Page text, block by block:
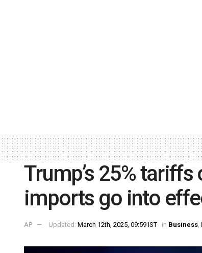
Trump’s 25%
imports go into
AP Updated: March 12th, 2025, 09:59 IST in Business,